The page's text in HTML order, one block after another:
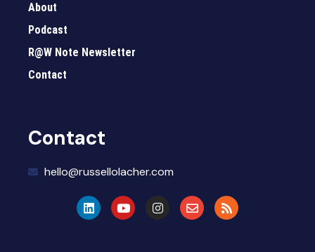
About
Podcast
R@W Note Newsletter
Contact
Contact
hello@russellolacher.com